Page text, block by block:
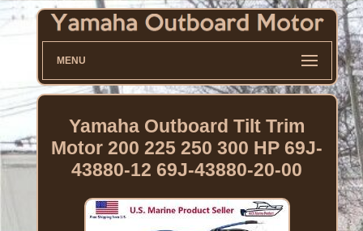
MENU
Yamaha Outboard Tilt Trim
Motor 200 225 250 300 HP 69J-
43880-12 69J-43880-20-00